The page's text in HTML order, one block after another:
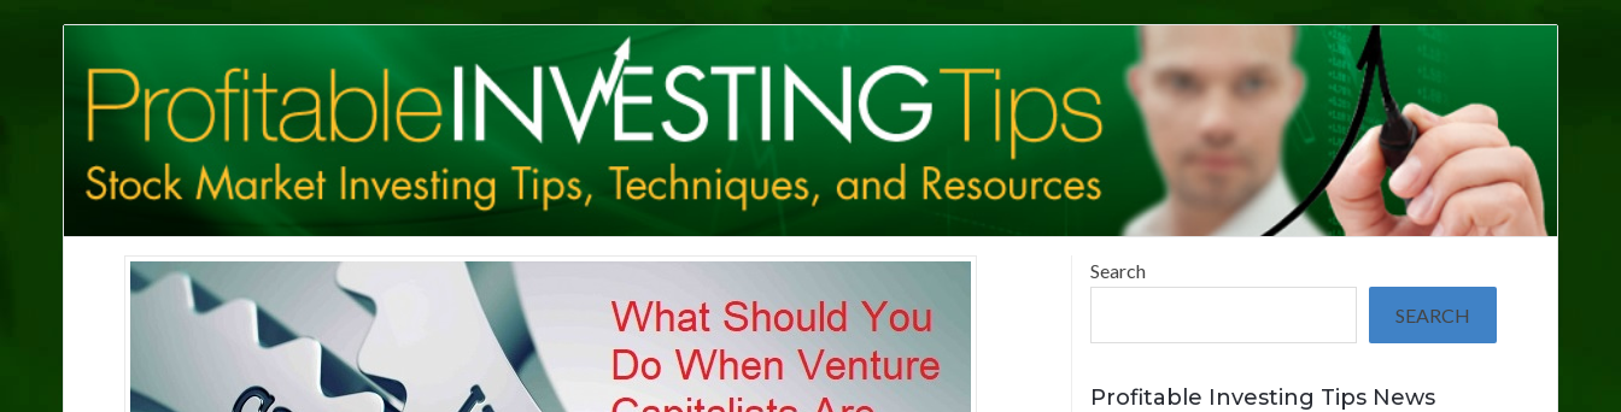
Investing
Tips
Search
SEARCH
Profitable Investing Tips News